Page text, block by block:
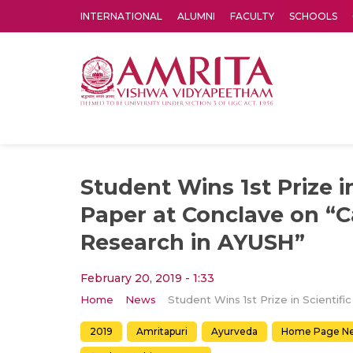
INTERNATIONAL ALUMNI FACULTY SCHOOLS
Student Wins 1st Prize
Paper at Conclave on
Research in AYUSH”
February 20, 2019 - 1:33
Home News
2019 Amritapuri Ayurveda Home Page